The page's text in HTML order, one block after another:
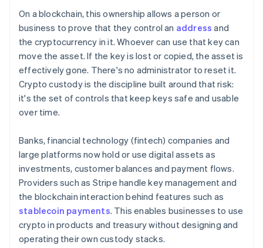
On a blockchain, this ownership allows a person or
business to prove that they control an address and
the cryptocurrency in it. Whoever can use that key can
move the asset. If the key is lost or copied, the asset is
effectively gone. There's no administrator to reset it.
Crypto custody is the discipline built around that risk:
it's the set of controls that keep keys safe and usable
over time.
Banks, financial technology (fintech) companies and
large platforms now hold or use digital assets as
investments, customer balances and payment flows.
Providers such as Stripe handle key management and
the blockchain interaction behind features such as
stablecoin payments. This enables businesses to use
crypto in products and treasury without designing and
operating their own custody stacks.